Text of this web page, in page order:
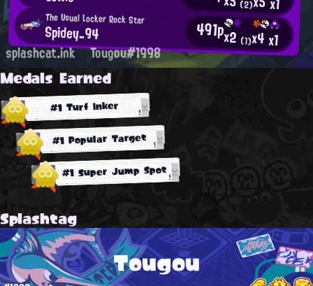
(2)
The Usual Locker Rock Star
Spidey_94 491px2 (1)x4x1
splashcat.ink Tougou#1998
Medals Earned
#1 Turf Inker
#1 Popular Target
#1 Super Jump Spot
Splashtag
Tougou